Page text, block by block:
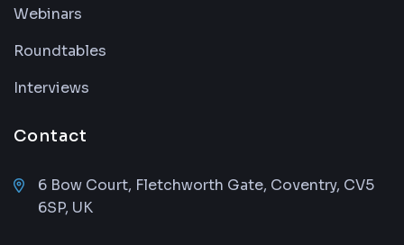
Webinars
Roundtables
Interviews
Contact
6 Bow Court, Fletchworth Gate, Coventry, CV5
6SP, UK